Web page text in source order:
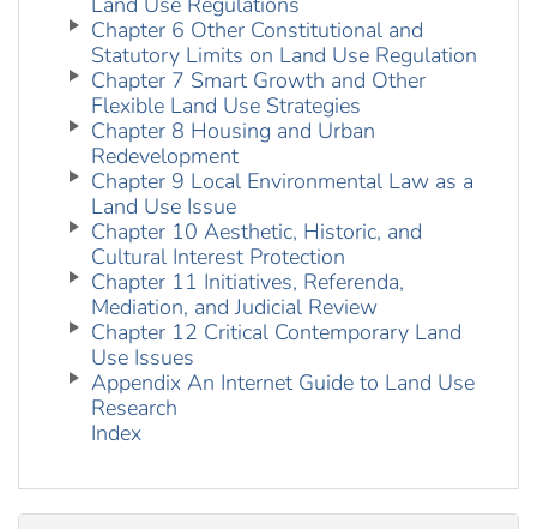
Chapter 6 Other Constitutional and
Statutory Limits on Land Use Regulation
Chapter 7 Smart Growth and Other
Flexible Land Use Strategies
Chapter 8 Housing and Urban
Redevelopment
Chapter 9 Local Environmental Law as a
Land Use Issue
Chapter 10 Aesthetic, Historic, and
Cultural Interest Protection
Chapter 11 Initiatives, Referenda,
Mediation, and Judicial Review
Chapter 12 Critical Contemporary Land
Use Issues
Appendix An Internet Guide to Land Use
Research
Index